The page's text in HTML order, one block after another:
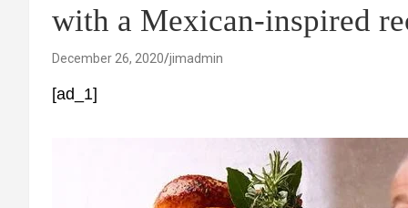
with a Mexican-inspired
December 26, 2020 jimadmin
[ad_1]